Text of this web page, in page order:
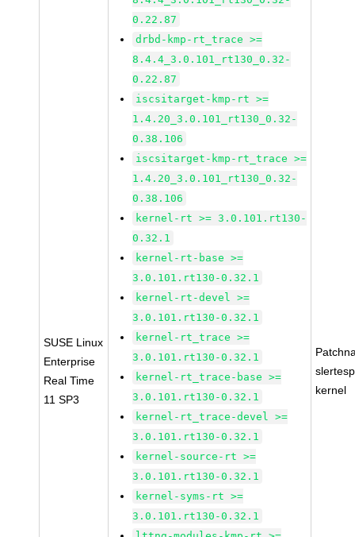
SUSE Linux
Enterprise
Real Time
11 SP3
0.22.87
drbd-kmp-rt_trace >=
8.4.4_3.0.101_rt130_0.32-
0.22.87
iscsitarget-kmp-rt >=
1.4.20_3.0.101_rt130_0.32-
0.38.106
iscsitarget-kmp-rt_trace >=
1.4.20_3.0.101_rt130_0.32-
0.38.106
kernel-rt >= 3.0.101.rt130-
0.32.1
kernel-rt-base >=
3.0.101.rt130-0.32.1
kernel-rt-devel >=
3.0.101.rt130-0.32.1
kernel-rt_trace >=
3.0.101.rt130-0.32.1
kernel-rt_trace-base >=
3.0.101.rt130-0.32.1
kernel-rt_trace-devel >=
3.0.101.rt130-0.32.1
kernel-source-rt >=
3.0.101.rt130-0.32.1
kernel-syms-rt >=
3.0.101.rt130-0.32.1
kernel